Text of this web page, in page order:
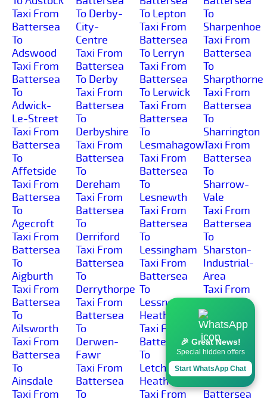
Taxi From
Battersea
To
Adswood
Taxi From
Battersea
To
Adwick-
Le-Street
Taxi From
Battersea
To
Affetside
Taxi From
Battersea
To
Agecroft
Taxi From
Battersea
To
Aigburth
Taxi From
Battersea
To
Ailsworth
Taxi From
Battersea
To
Ainsdale
Taxi From
To Derby-
City-
Centre
Taxi From
Battersea
To Derby
Taxi From
Battersea
To
Derbyshire
Taxi From
Battersea
To
Dereham
Taxi From
Battersea
To
Derriford
Taxi From
Battersea
To
Derrythorpe
Taxi From
Battersea
To
Derwen-
Fawr
Taxi From
Battersea
To
To Lepton
Taxi From
Battersea
To Lerryn
Taxi From
Battersea
To Lerwick
Taxi From
Battersea
To
Lesmahagow
Taxi From
Battersea
To
Lesnewth
Taxi From
Battersea
To
Lessingham
Taxi From
Battersea
To
Lessness-
Heath
Taxi From
Battersea
To
Letchmore-
Heath
Taxi From
To
Sharpenhoe
Taxi From
Battersea
To
Sharpthorne
Taxi From
Battersea
To
Sharrington
Taxi From
Battersea
To
Sharrow-
Vale
Taxi From
Battersea
To
Sharston-
Industrial-
Area
Taxi From
Battersea
To Shaw-
Cross
Taxi From
Battersea
To Shaw
Battersea
🎉 Great News!
Special hidden offers
Start WhatsApp Chat